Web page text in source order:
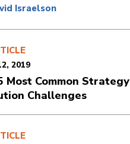
Israelson
2019
Most Common Strategy
Challenges